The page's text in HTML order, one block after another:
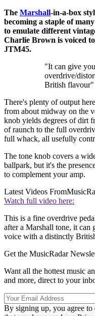
The Marshall-in-a-box
becoming a staple of
to emulate different
Charlie Brown is voiced
JTM45.
"It can give
overdrive/
British flavour"
There's plenty of output
from about midway on the
knob yields degrees of dirt
of raunch to the full
full whack, all usefully
The tone knob covers a
ballpark, but it's the
to complement your amp.
Latest Videos From
Watch full video here:
This is a fine overdrive
after a Marshall tone, it can
voice with a distinctly
Get the MusicRadar
Want all the hottest music
and more, direct to your
By signing up, you agree to